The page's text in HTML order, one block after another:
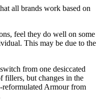
all brands work based on
feel they do well on some
This may be due to the
from one desiccated
fillers, but changes in the
reformulated Armour from